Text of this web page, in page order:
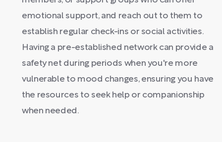
emotional support, and reach out to them to
establish regular check-ins or social activities.
Having a pre-established network can provide a
safety net during periods when you're more
vulnerable to mood changes, ensuring you have
the resources to seek help or companionship
when needed.